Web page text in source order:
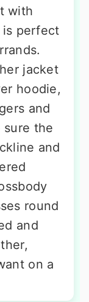
with
perfect
jacket
hoodie,
and
sure the
and
round
and
on a